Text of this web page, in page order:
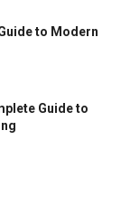
to Modern
Guide to